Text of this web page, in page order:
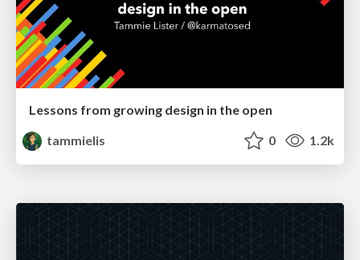
Lessons from growing design in the open
tammielis
0 1.2k